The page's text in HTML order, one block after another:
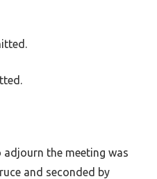
the meeting was
and seconded by